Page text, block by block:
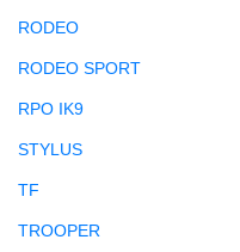
RODEO
RODEO SPORT
RPO IK9
STYLUS
TF
TROOPER